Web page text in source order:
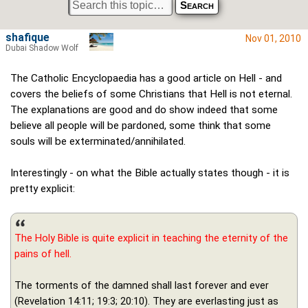
Nov 01, 2010
The Catholic Encyclopaedia has a good article on Hell - and
covers the beliefs of some Christians that Hell is not eternal.
The explanations are good and do show indeed that some
believe all people will be pardoned, some think that some
souls will be exterminated/annihilated.
Interestingly - on what the Bible actually states though - it is
pretty explicit:
The Holy Bible is quite explicit in teaching the eternity of the
pains of hell.
The torments of the damned shall last forever and ever
(Revelation 14:11; 19:3; 20:10). They are everlasting just as
shafique
Dubai Shadow Wolf